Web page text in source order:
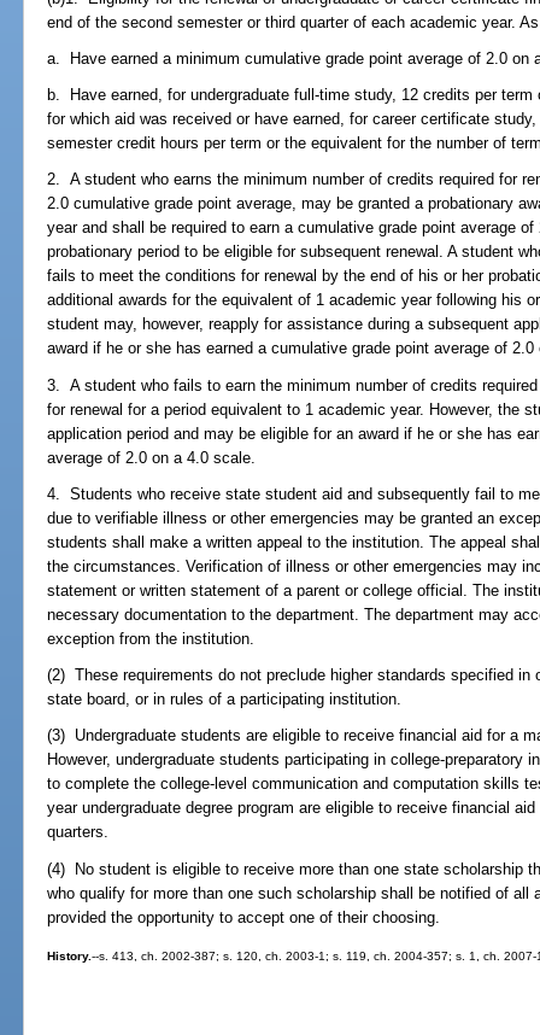
end of the second semester or third quarter of each academic year.
a. Have earned a minimum cumulative grade point average of 2.0 on
b. Have earned, for undergraduate full-time study, 12 credits per
for which aid was received or have earned, for career certificate
semester credit hours per term or the equivalent for the number of
2. A student who earns the minimum number of credits required for
2.0 cumulative grade point average, may be granted a probationary
year and shall be required to earn a cumulative grade point average
probationary period to be eligible for subsequent renewal. A student
fails to meet the conditions for renewal by the end of his or her
additional awards for the equivalent of 1 academic year following his
student may, however, reapply for assistance during a subsequent
award if he or she has earned a cumulative grade point average of
3. A student who fails to earn the minimum number of credits
for renewal for a period equivalent to 1 academic year. However, the
application period and may be eligible for an award if he or she has
average of 2.0 on a 4.0 scale.
4. Students who receive state student aid and subsequently fail to
due to verifiable illness or other emergencies may be granted an
students shall make a written appeal to the institution. The appeal
the circumstances. Verification of illness or other emergencies may
statement or written statement of a parent or college official. The
necessary documentation to the department. The department may
exception from the institution.
(2) These requirements do not preclude higher standards specified
state board, or in rules of a participating institution.
(3) Undergraduate students are eligible to receive financial aid for a
However, undergraduate students participating in college-preparatory
to complete the college-level communication and computation skills
year undergraduate degree program are eligible to receive financial
quarters.
(4) No student is eligible to receive more than one state scholarship
who qualify for more than one such scholarship shall be notified of all
provided the opportunity to accept one of their choosing.
History.--s. 413, ch. 2002-387; s. 120, ch. 2003-1; s. 119, ch. 2004-357; s. 1, ch.